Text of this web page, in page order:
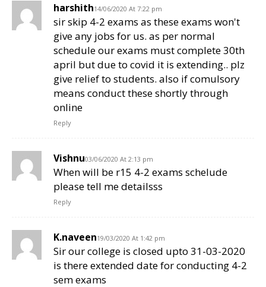
harshith14/06/2020 At 7:22 pm
sir skip 4-2 exams as these exams won't
give any jobs for us. as per normal
schedule our exams must complete 30th
april but due to covid it is extending.. plz
give relief to students. also if comulsory
means conduct these shortly through
online
Reply
Vishnu03/06/2020 At 2:13 pm
When will be r15 4-2 exams schelude
please tell me detailsss
Reply
K.naveen19/03/2020 At 1:42 pm
Sir our college is closed upto 31-03-2020
is there extended date for conducting 4-2
sem exams